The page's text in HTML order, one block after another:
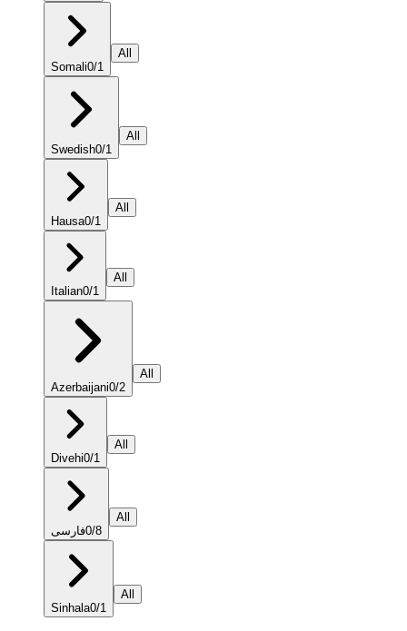
Somali0/1
All
Swedish0/1
All
Hausa0/1
All
Italian0/1
All
Azerbaijani0/2
All
Divehi0/1
All
فارسی0/8
All
Sinhala0/1
All